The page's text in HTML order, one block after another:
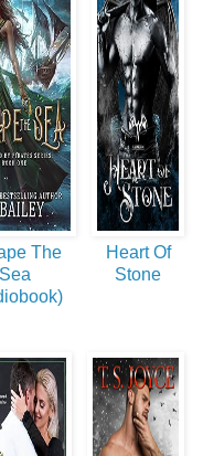
The
Sea
Heart Of
Stone